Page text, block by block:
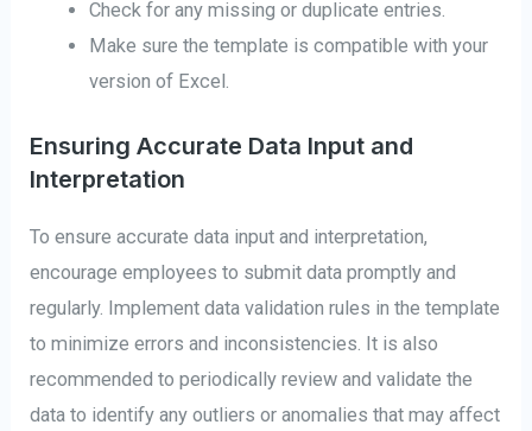
Check for any missing or duplicate entries.
Make sure the template is compatible with your
version of Excel.
Ensuring Accurate Data Input and
Interpretation
To ensure accurate data input and interpretation,
encourage employees to submit data promptly and
regularly. Implement data validation rules in the template
to minimize errors and inconsistencies. It is also
recommended to periodically review and validate the
data to identify any outliers or anomalies that may affect